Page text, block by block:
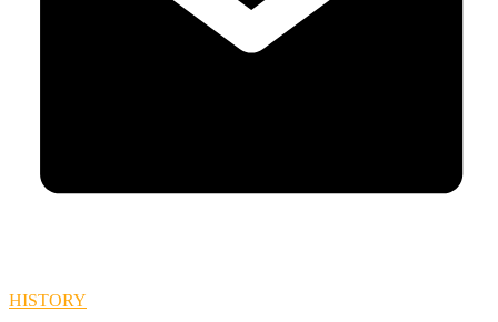
HISTORY